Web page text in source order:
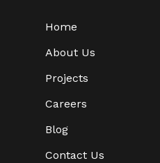
Home
About Us
Projects
Careers
Blog
Contact Us